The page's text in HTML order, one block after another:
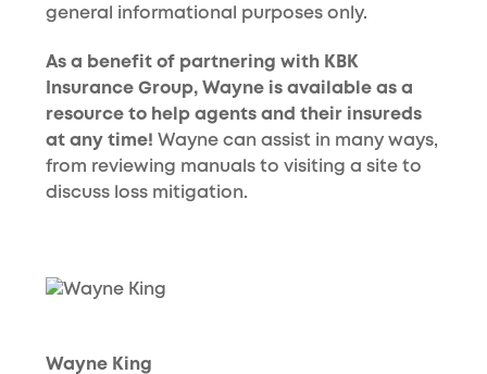
general informational purposes only.
As a benefit of partnering with KBK
Insurance Group, Wayne is available as a
resource to help agents and their insureds
at any time! Wayne can assist in many ways,
from reviewing manuals to visiting a site to
discuss loss mitigation.
Wayne King